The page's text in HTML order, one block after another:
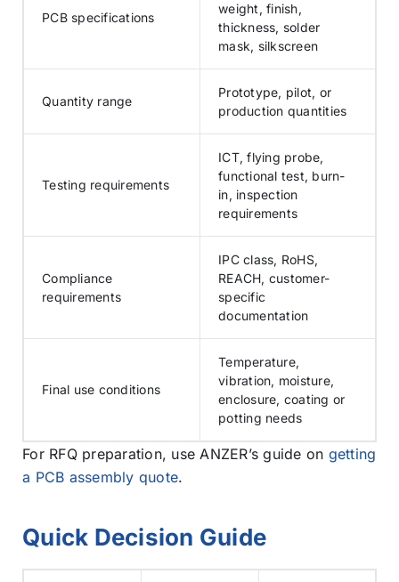
PCB specifications
weight, finish,
thickness, solder
mask, silkscreen
Quantity range
Prototype, pilot, or
production quantities
Testing requirements
ICT, flying probe,
functional test, burn-
in, inspection
requirements
Compliance
requirements
IPC class, RoHS,
REACH, customer-
specific
documentation
Final use conditions
Temperature,
vibration, moisture,
enclosure, coating or
potting needs
For RFQ preparation, use ANZER’s guide on getting
a PCB assembly quote.
Quick Decision Guide